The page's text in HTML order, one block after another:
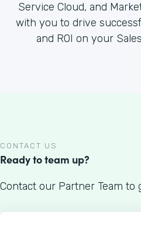
Service Cloud, and
with you to drive
and ROI on your
CONTACT US
Ready to team up?
Contact our Partner Team to